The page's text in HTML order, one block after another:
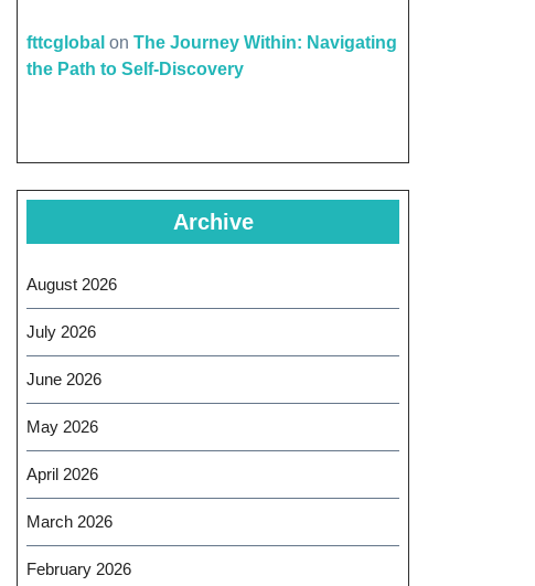
fttcglobal on The Journey Within: Navigating
the Path to Self-Discovery
Archive
August 2026
July 2026
June 2026
May 2026
April 2026
March 2026
February 2026